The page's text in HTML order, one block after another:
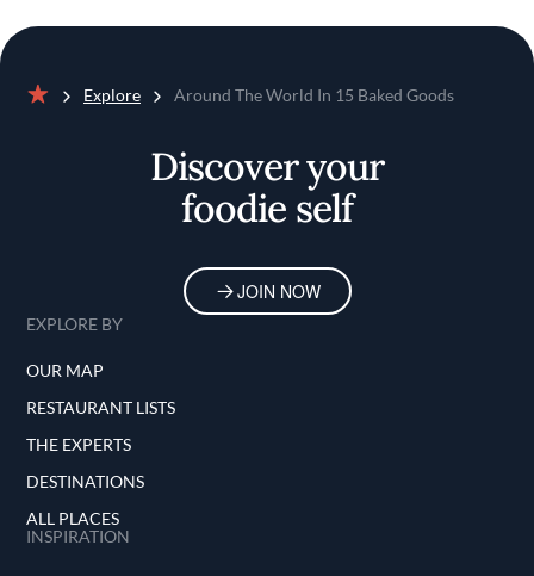
Explore Around The World In 15 Baked Goods
Discover your
foodie self
JOIN NOW
EXPLORE BY
OUR MAP
RESTAURANT LISTS
THE EXPERTS
DESTINATIONS
ALL PLACES
INSPIRATION